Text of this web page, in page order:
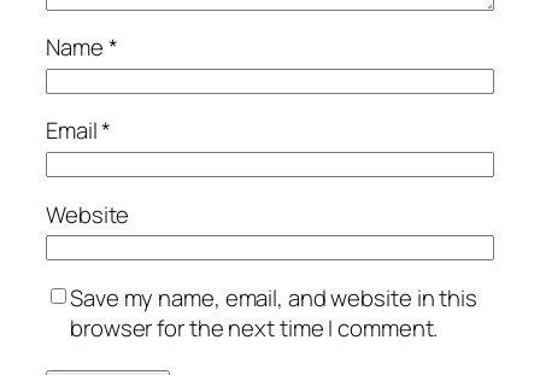
Name*
Email*
Website
Save my name, email, and website in this
browser for the next time I comment.